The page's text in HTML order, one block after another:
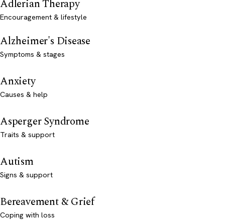
Adlerian Therapy
Encouragement & lifestyle
Alzheimer's Disease
Symptoms & stages
Anxiety
Causes & help
Asperger Syndrome
Traits & support
Autism
Signs & support
Bereavement & Grief
Coping with loss